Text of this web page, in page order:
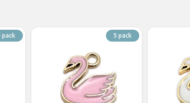
pack 5 pack